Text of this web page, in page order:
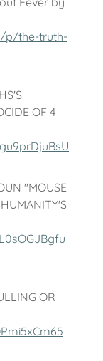
p/the-truth-
OF 4
"MOUSE
OR